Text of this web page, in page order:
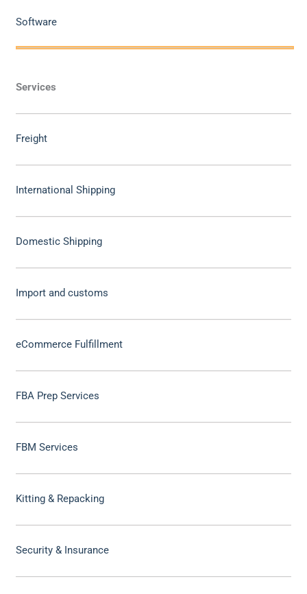
Software
Services
Freight
International Shipping
Domestic Shipping
Import and customs
eCommerce Fulfillment
FBA Prep Services
FBM Services
Kitting & Repacking
Security & Insurance